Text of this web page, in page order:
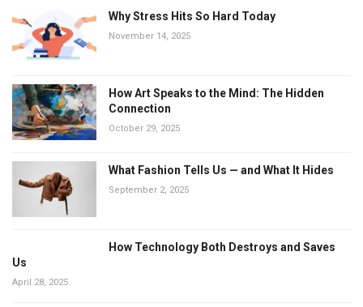
Why Stress Hits So Hard Today
November 14, 2025
How Art Speaks to the Mind: The Hidden
Connection
October 29, 2025
What Fashion Tells Us — and What It Hides
September 2, 2025
How Technology Both Destroys and Saves
Us
April 28, 2025